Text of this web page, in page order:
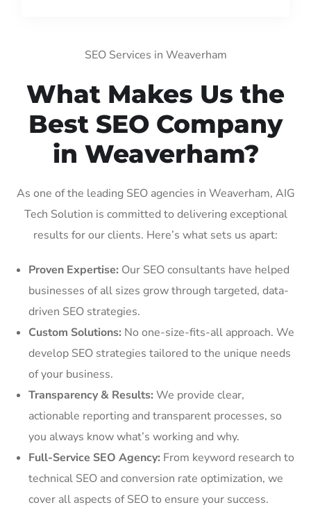
SEO Services in Weaverham
What Makes Us the
Best SEO Company
in Weaverham?
As one of the leading SEO agencies in Weaverham, AIG
Tech Solution is committed to delivering exceptional
results for our clients. Here’s what sets us apart:
Proven Expertise: Our SEO consultants have helped
businesses of all sizes grow through targeted, data-
driven SEO strategies.
Custom Solutions: No one-size-fits-all approach. We
develop SEO strategies tailored to the unique needs
of your business.
Transparency & Results: We provide clear,
actionable reporting and transparent processes, so
you always know what’s working and why.
Full-Service SEO Agency: From keyword research to
technical SEO and conversion rate optimization, we
cover all aspects of SEO to ensure your success.